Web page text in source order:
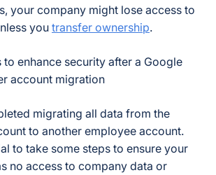
your company might lose access to
you transfer ownership.
to enhance security after a Google
account migration
migrating all data from the
to another employee account.
to take some steps to ensure your
no access to company data or